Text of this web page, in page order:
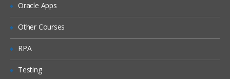
Oracle Apps
Other Courses
RPA
Testing